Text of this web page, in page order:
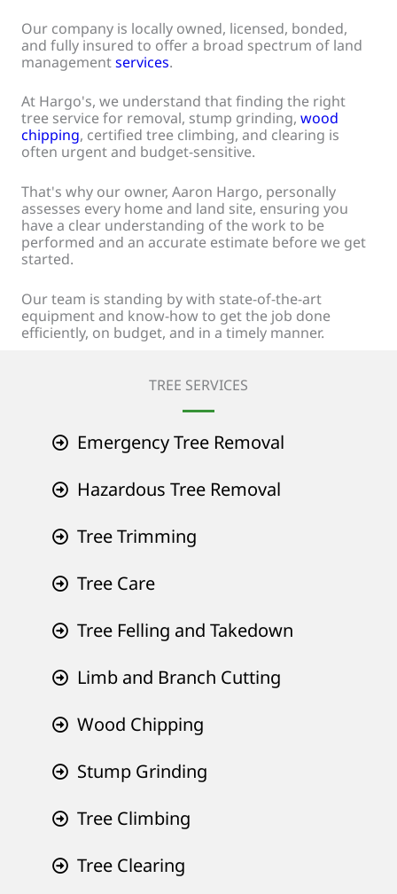
Our company is locally owned, licensed, bonded,
and fully insured to offer a broad spectrum of land
managementservices.
At Hargo's, we understand that finding the right
tree service for removal, stump grinding, wood
chipping, certified tree climbing, and clearing is
often urgent and budget-sensitive.
That's why our owner, Aaron Hargo, personally
assesses every home and land site, ensuring you
have a clear understanding of the work to be
performed and an accurate estimate before we get
started.
Our team is standing by with state-of-the-art
equipment and know-how to get the job done
efficiently, on budget, and in a timely manner.
TREE SERVICES
Emergency Tree Removal
Hazardous Tree Removal
Tree Trimming
Tree Care
Tree Felling and Takedown
Limb and Branch Cutting
Wood Chipping
Stump Grinding
Tree Climbing
Tree Clearing